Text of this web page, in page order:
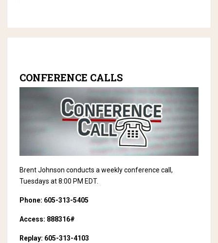
CONFERENCE CALLS
Brent Johnson conducts a weekly conference call,
Tuesdays at 8:00 PM EDT.
Phone: 605-313-5405
Access: 888316#
Replay: 605-313-4103